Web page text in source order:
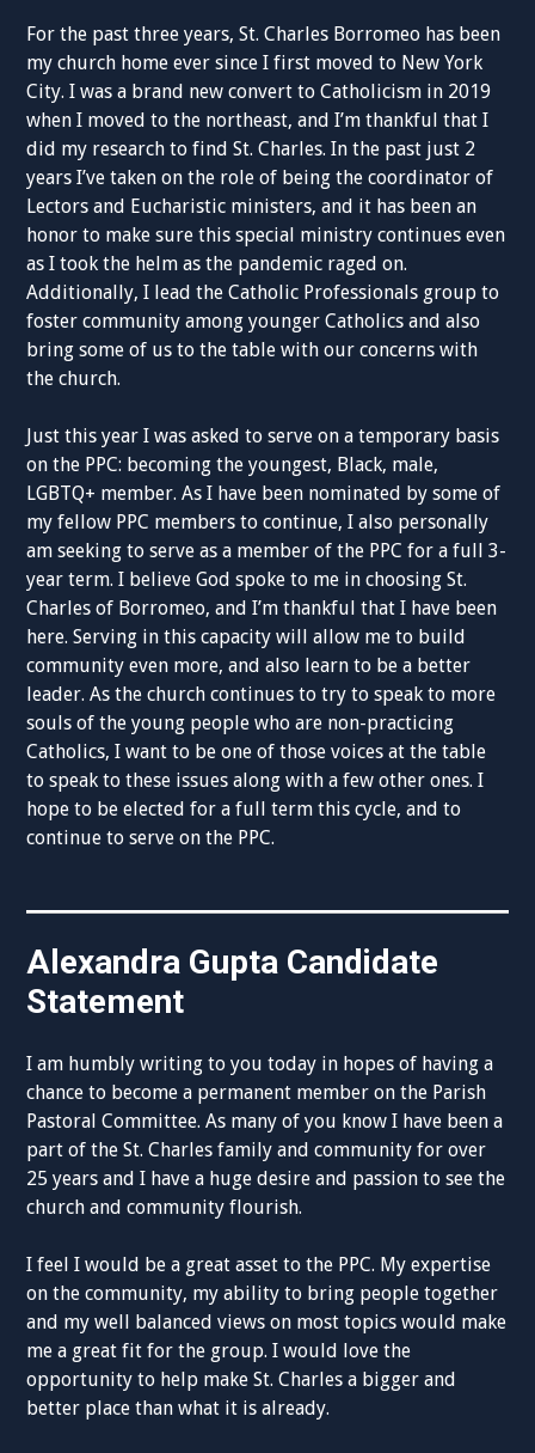
For the past three years, St. Charles Borromeo has been
my church home ever since I first moved to New York
City. I was a brand new convert to Catholicism in 2019
when I moved to the northeast, and I’m thankful that I
did my research to find St. Charles. In the past just 2
years I’ve taken on the role of being the coordinator of
Lectors and Eucharistic ministers, and it has been an
honor to make sure this special ministry continues even
as I took the helm as the pandemic raged on.
Additionally, I lead the Catholic Professionals group to
foster community among younger Catholics and also
bring some of us to the table with our concerns with
the church.
Just this year I was asked to serve on a temporary basis
on the PPC: becoming the youngest, Black, male,
LGBTQ+ member. As I have been nominated by some of
my fellow PPC members to continue, I also personally
am seeking to serve as a member of the PPC for a full 3-
year term. I believe God spoke to me in choosing St.
Charles of Borromeo, and I’m thankful that I have been
here. Serving in this capacity will allow me to build
community even more, and also learn to be a better
leader. As the church continues to try to speak to more
souls of the young people who are non-practicing
Catholics, I want to be one of those voices at the table
to speak to these issues along with a few other ones. I
hope to be elected for a full term this cycle, and to
continue to serve on the PPC.
Alexandra Gupta Candidate
Statement
I am humbly writing to you today in hopes of having a
chance to become a permanent member on the Parish
Pastoral Committee. As many of you know I have been a
part of the St. Charles family and community for over
25 years and I have a huge desire and passion to see the
church and community flourish.
I feel I would be a great asset to the PPC. My expertise
on the community, my ability to bring people together
and my well balanced views on most topics would make
me a great fit for the group. I would love the
opportunity to help make St. Charles a bigger and
better place than what it is already.